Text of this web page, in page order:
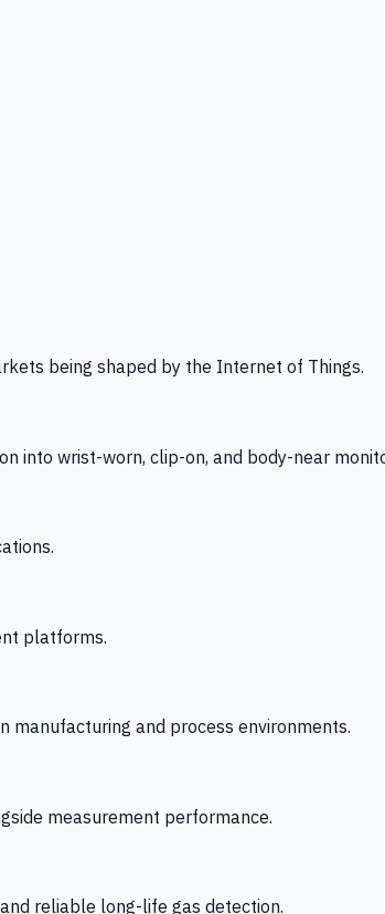
being shaped by the Internet of Things.
into wrist-worn, clip-on, and body-near
platforms.
manufacturing and process environments.
measurement performance.
reliable long-life gas detection.